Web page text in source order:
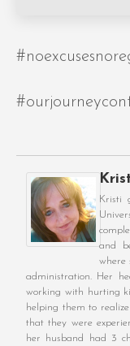
Kristi
and
where
administration. Her
working with hurting
helping them to
that they were
her husband had 3